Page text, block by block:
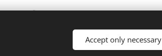
Accept only necessary